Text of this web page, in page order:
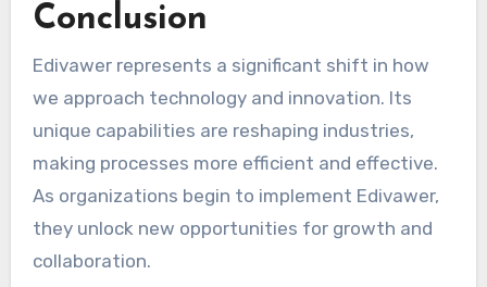
Conclusion
Edivawer represents a significant shift in how
we approach technology and innovation. Its
unique capabilities are reshaping industries,
making processes more efficient and effective.
As organizations begin to implement Edivawer,
they unlock new opportunities for growth and
collaboration.